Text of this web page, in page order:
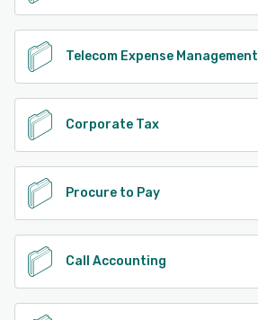
Telecom Expense Management
Corporate Tax
Procure to Pay
Call Accounting